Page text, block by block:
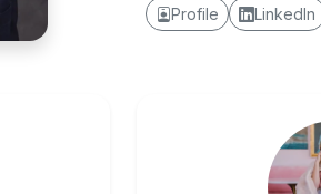
Profile LinkedIn